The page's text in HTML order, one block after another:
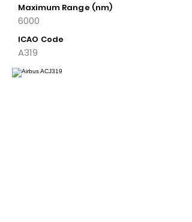
Maximum Range (nm)
6000
ICAO Code
A319